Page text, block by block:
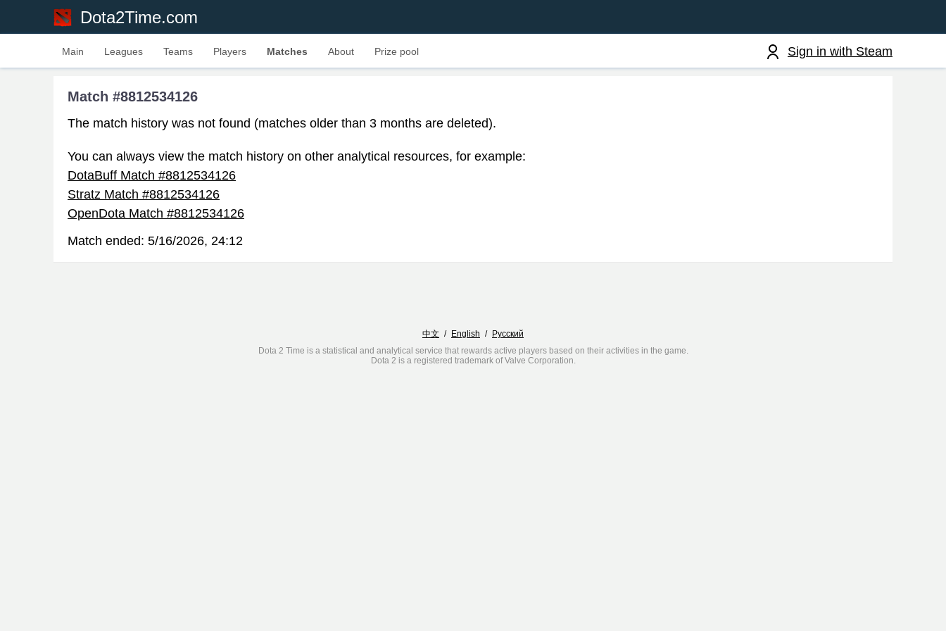
Dota2Time.com
Sign in with Steam
Main Leagues Teams Players Matches About Prize pool
Match #8812534126
The match history was not found (matches older than 3 months are deleted).
You can always view the match history on other analytical resources, for example:
DotaBuff Match #8812534126
Stratz Match #8812534126
OpenDota Match #8812534126
Match ended: 5/16/2026, 24:12
中文 / English / Русский
Dota 2 Time is a statistical and analytical service that rewards active players based on their activities in the game.
Dota 2 is a registered trademark of Valve Corporation.